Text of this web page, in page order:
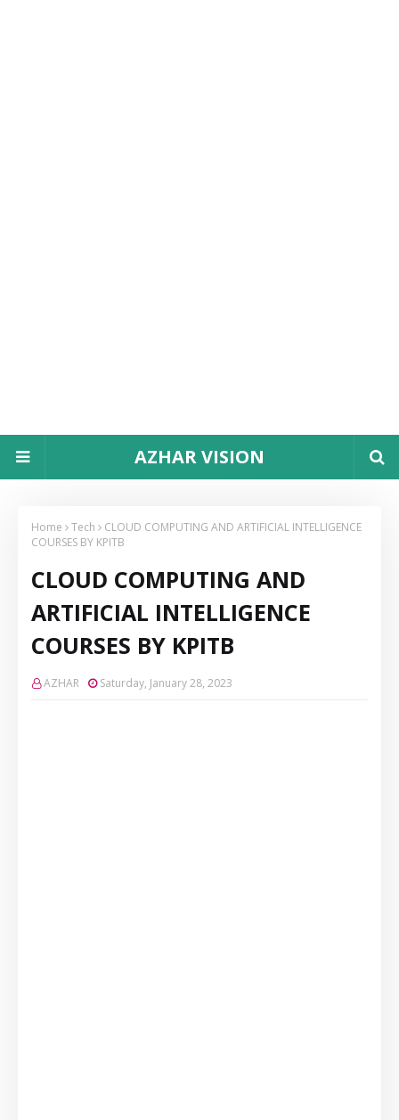
AZHAR VISION
Home Tech
CLOUD COMPUTING AND ARTIFICIAL INTELLIGENCE
COURSES BY KPITB
CLOUD COMPUTING AND
ARTIFICIAL INTELLIGENCE
COURSES BY KPITB
AZHAR Saturday, January 28, 2023